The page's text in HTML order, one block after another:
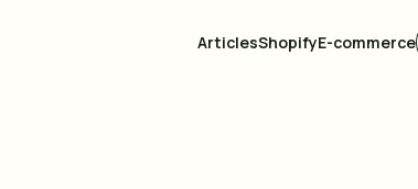
ArticlesShopifyE-commerce